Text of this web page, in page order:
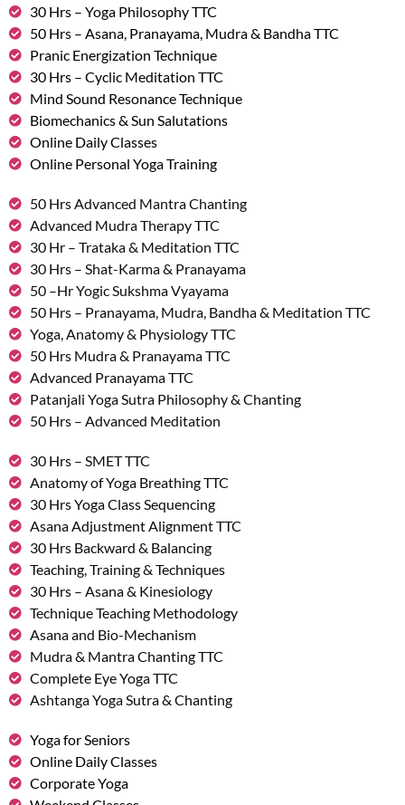
30 Hrs – Yoga Philosophy TTC
50 Hrs – Asana, Pranayama, Mudra & Bandha TTC
Pranic Energization Technique
30 Hrs – Cyclic Meditation TTC
Mind Sound Resonance Technique
Biomechanics & Sun Salutations
Online Daily Classes
Online Personal Yoga Training
50 Hrs Advanced Mantra Chanting
Advanced Mudra Therapy TTC
30 Hr – Trataka & Meditation TTC
30 Hrs – Shat-Karma & Pranayama
50 –Hr Yogic Sukshma Vyayama
50 Hrs – Pranayama, Mudra, Bandha & Meditation TTC
Yoga, Anatomy & Physiology TTC
50 Hrs Mudra & Pranayama TTC
Advanced Pranayama TTC
Patanjali Yoga Sutra Philosophy & Chanting
50 Hrs – Advanced Meditation
30 Hrs – SMET TTC
Anatomy of Yoga Breathing TTC
30 Hrs Yoga Class Sequencing
Asana Adjustment Alignment TTC
30 Hrs Backward & Balancing
Teaching, Training & Techniques
30 Hrs – Asana & Kinesiology
Technique Teaching Methodology
Asana and Bio-Mechanism
Mudra & Mantra Chanting TTC
Complete Eye Yoga TTC
Ashtanga Yoga Sutra & Chanting
Yoga for Seniors
Online Daily Classes
Corporate Yoga